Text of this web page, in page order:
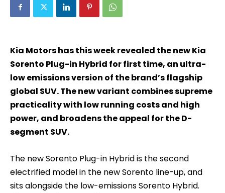
Kia Motors has this week revealed the new Kia
Sorento Plug-in Hybrid for first time, an ultra-
low emissions version of the brand’s flagship
global SUV. The new variant combines supreme
practicality with low running costs and high
power, and broadens the appeal for the D-
segment SUV.
The new Sorento Plug-in Hybrid is the second
electrified model in the new Sorento line-up, and
sits alongside the low-emissions Sorento Hybrid.